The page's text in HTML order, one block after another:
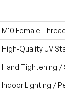
M10 Female
High-Quality UV
Hand Tightening /
Indoor Lighting /